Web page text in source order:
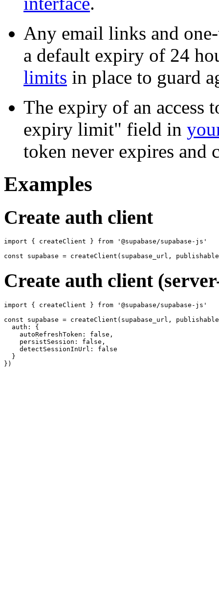
Any email links and
a default expiry of 24
limits in place to guard
The expiry of an access
expiry limit" field in
token never expires and
Examples
Create auth client
import { createClient } from '@supabase/supabase-js'
Create auth client
import { createClient } from '@supabase/supabase-js'
const supabase = createClient(supabase_url,
  auth: {
    autoRefreshToken: false,
    persistSession: false,
    detectSessionInUrl: false
  }